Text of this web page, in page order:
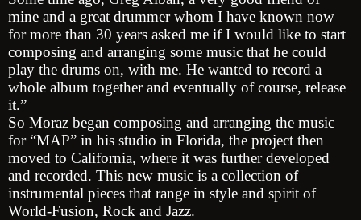
mine and a great drummer whom I have known now
for more than 30 years asked me if I would like to start
composing and arranging some music that he could
play the drums on, with me. He wanted to record a
whole album together and eventually of course, release
it.”
So Moraz began composing and arranging the music
for “MAP” in his studio in Florida, the project then
moved to California, where it was further developed
and recorded. This new music is a collection of
instrumental pieces that range in style and spirit of
World-Fusion, Rock and Jazz.